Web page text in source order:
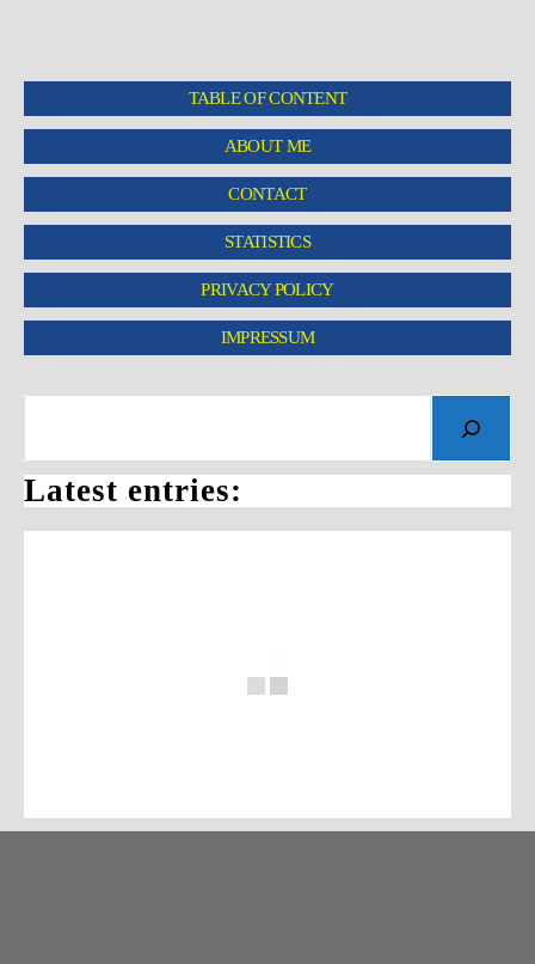
TABLE OF CONTENT
ABOUT ME
CONTACT
STATISTICS
PRIVACY POLICY
IMPRESSUM
Latest entries: